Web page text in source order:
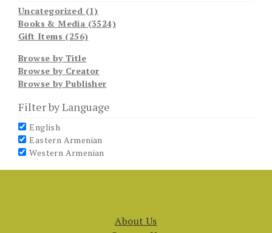
Uncategorized (1)
Books & Media (3524)
Gift Items (256)
Browse by Title
Browse by Creator
Browse by Publisher
Filter by Language
English
Eastern Armenian
Western Armenian
About Us